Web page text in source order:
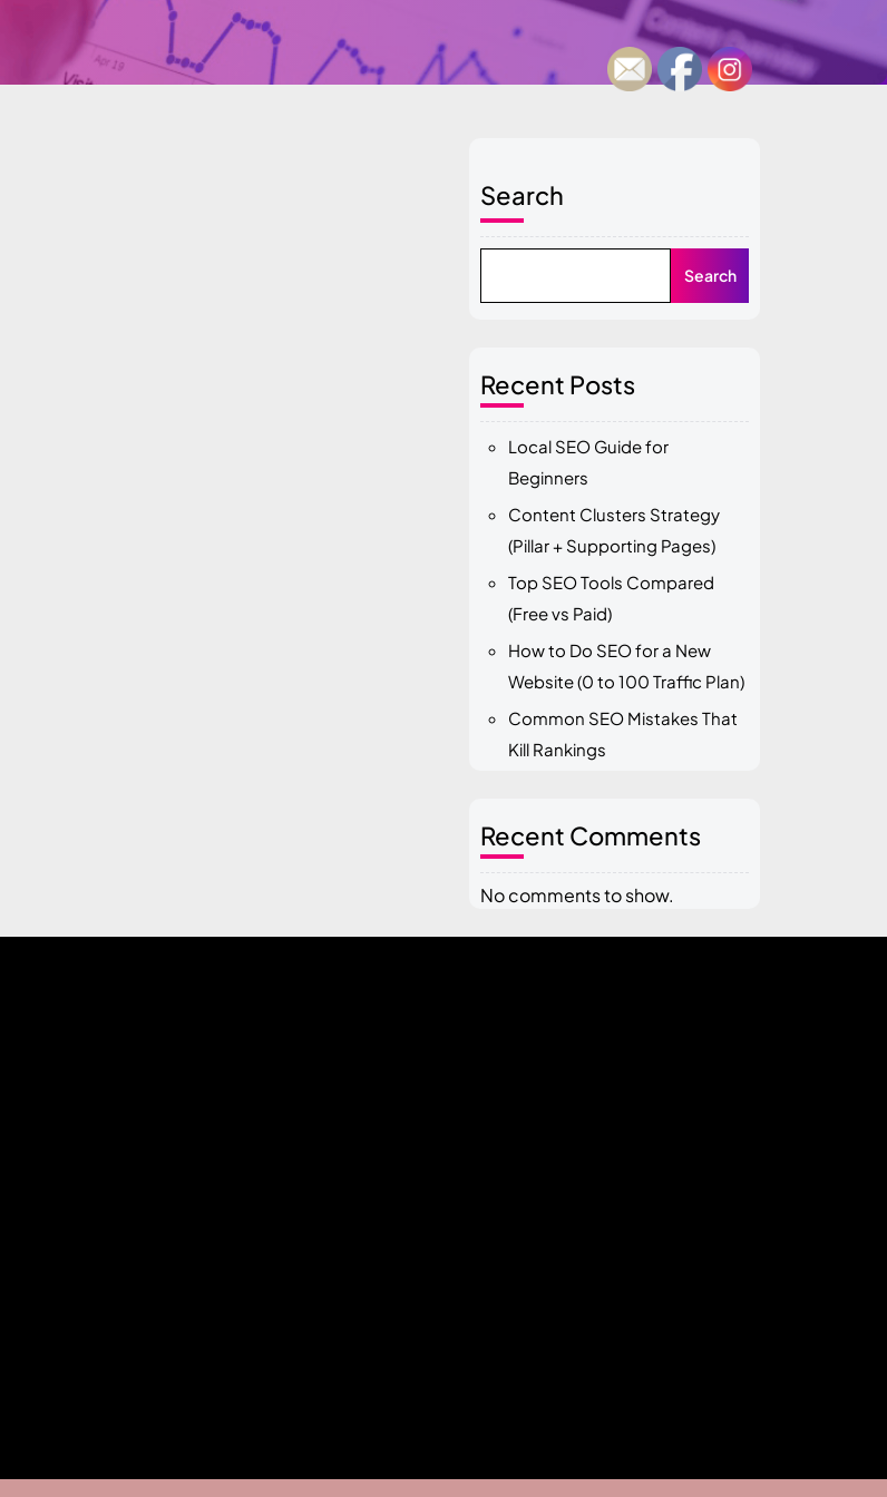
Search
Search
Recent Posts
Local SEO Guide for
Beginners
Content Clusters Strategy
(Pillar + Supporting Pages)
Top SEO Tools Compared
(Free vs Paid)
How to Do SEO for a New
Website (0 to 100 Traffic Plan)
Common SEO Mistakes That
Kill Rankings
Recent Comments
No comments to show.